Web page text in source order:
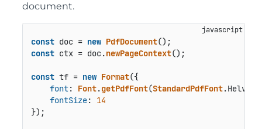
document.
const doc = new PdfDocument
const ctx = doc.newPageContext();
const tf = new Format({
font: Font.getPdfFont(StandardPdfFont.
fontSize: 14
});